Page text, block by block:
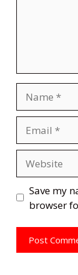
Save my
browser